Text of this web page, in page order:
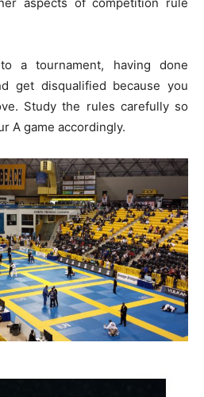
a tournament, having done
get disqualified because you
Study the rules carefully so
A game accordingly.